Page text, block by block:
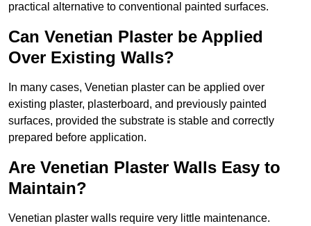
practical alternative to conventional painted surfaces.
Can Venetian Plaster be Applied
Over Existing Walls?
In many cases, Venetian plaster can be applied over
existing plaster, plasterboard, and previously painted
surfaces, provided the substrate is stable and correctly
prepared before application.
Are Venetian Plaster Walls Easy to
Maintain?
Venetian plaster walls require very little maintenance.